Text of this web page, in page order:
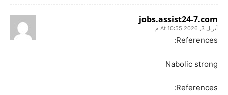
jobs.assist24-7.com
أبريل 3, 2026 At 10:55 م
References:
Nabolic strong
References: